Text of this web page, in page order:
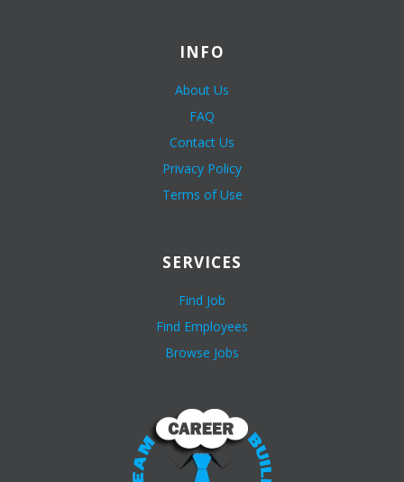
INFO
About Us
FAQ
Contact Us
Privacy Policy
Terms of Use
SERVICES
Find Job
Find Employees
Browse Jobs